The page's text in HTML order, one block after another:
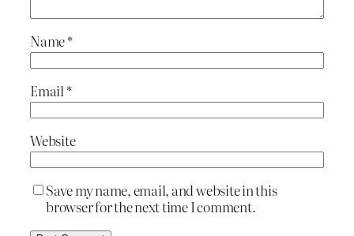
Name*
Email *
Website
Save my name, email, and website in this
browser for the next time I comment.